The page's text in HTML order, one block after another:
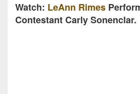
Watch: LeAnn Rimes
Contestant Carly Sonenclar.